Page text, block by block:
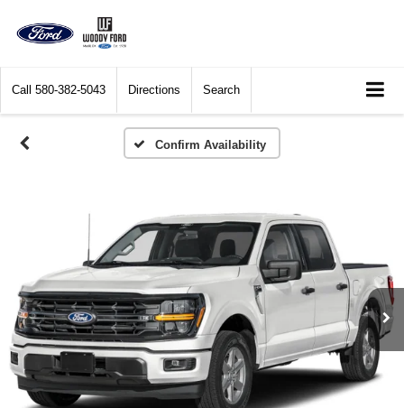
Call 580-382-5043 Directions Search
Confirm Availability